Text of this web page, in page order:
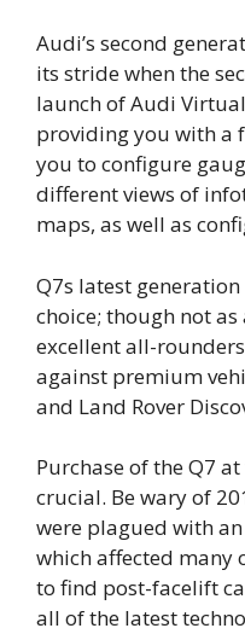
Audi’s second
its stride when the
launch of Audi
providing you with a
you to configure
different views of
maps, as well as
Q7s latest
choice; though not
excellent all-
against premium
and Land Rover
Purchase of the Q7
crucial. Be wary of
were plagued with
which affected many
to find post-facelift
all of the latest